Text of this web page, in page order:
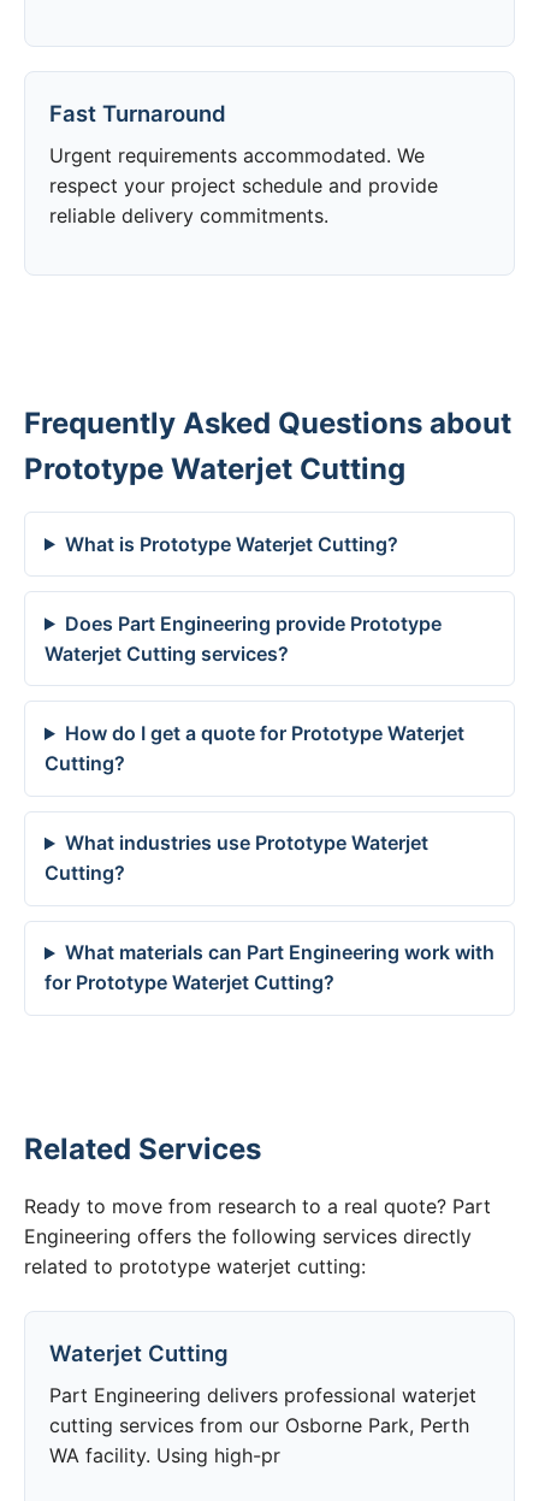
Fast Turnaround
Urgent requirements accommodated. We
respect your project schedule and provide
reliable delivery commitments.
Frequently Asked Questions about
Prototype Waterjet Cutting
What is Prototype Waterjet Cutting?
Does Part Engineering provide Prototype
Waterjet Cutting services?
How do I get a quote for Prototype Waterjet
Cutting?
What industries use Prototype Waterjet
Cutting?
What materials can Part Engineering work with
for Prototype Waterjet Cutting?
Related Services
Ready to move from research to a real quote? Part
Engineering offers the following services directly
related to prototype waterjet cutting:
Waterjet Cutting
Part Engineering delivers professional waterjet
cutting services from our Osborne Park, Perth
WA facility. Using high-pr